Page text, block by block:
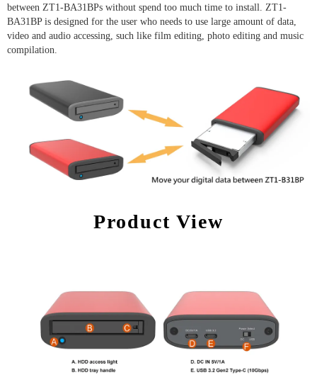
between ZT1-BA31BPs without spend too much time to install. ZT1-
BA31BP is designed for the user who needs to use large amount of data,
video and audio accessing, such like film editing, photo editing and music
compilation.
Product View